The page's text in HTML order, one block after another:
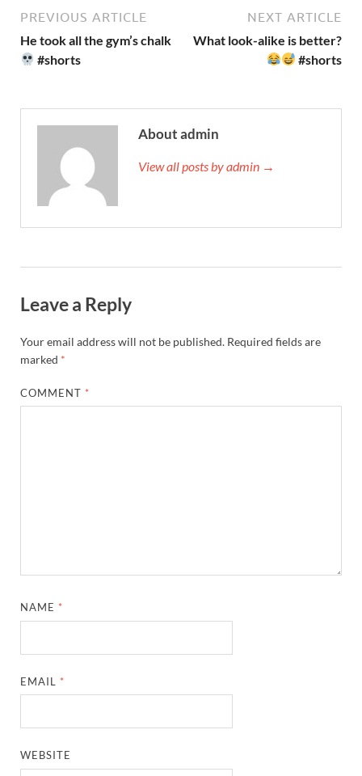
PREVIOUS ARTICLE
He took all the gym’s chalk
#shorts
NEXT ARTICLE
What look-alike is better?
#shorts
About admin
View all posts by admin →
Leave a Reply
Your email address will not be published. Required fields are
marked *
COMMENT *
NAME *
EMAIL *
WEBSITE